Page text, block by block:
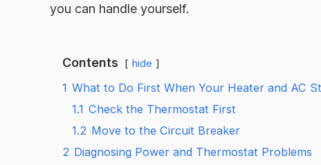
you can handle yourself.
Contents hide
1 What to Do First When Your Heater and AC
1.1 Check the Thermostat First
1.2 Move to the Circuit Breaker
2 Diagnosing Power and Thermostat Problems